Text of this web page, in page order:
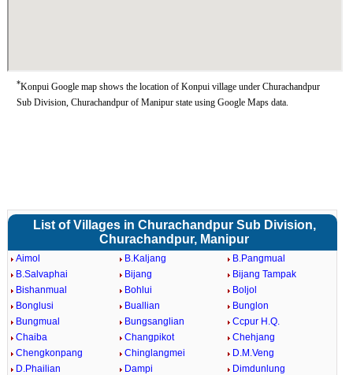
*Konpui Google map shows the location of Konpui village under Churachandpur
Sub Division, Churachandpur of Manipur state using Google Maps data.
List of Villages in Churachandpur Sub Division,
Churachandpur, Manipur
Aimol B.Kaljang
B.Pangmual
B.Salvaphai
Bijang
Bijang Tampak
Bishanmual
Bohlui
Boljol
Bonglusi
Buallian
Bunglon
Bungmual
Bungsanglian
Ccpur H.Q.
Chaiba
Changpikot
Chehjang
Chengkonpang
Chinglangmei
D.M.Veng
D.Phailian
Dampi Dimdunlung